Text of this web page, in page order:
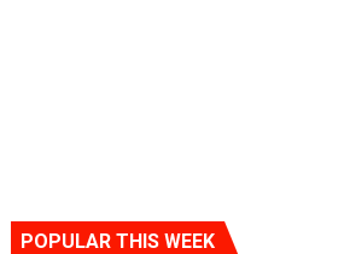
POPULAR THIS WEEK